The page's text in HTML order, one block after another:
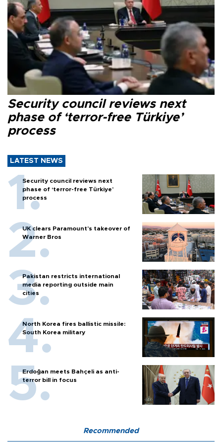
Security council reviews next
phase of ‘terror-free Türkiye’
process
LATEST NEWS
Security council reviews next
phase of ‘terror-free Türkiye’
process
UK clears Paramount's takeover of
Warner Bros
Pakistan restricts international
media reporting outside main
cities
North Korea fires ballistic missile:
South Korea military
Erdoğan meets Bahçeli as anti-
terror bill in focus
Recommended